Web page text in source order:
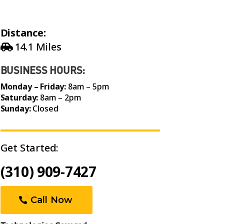
Distance:
14.1 Miles
BUSINESS HOURS:
Monday – Friday: 8am – 5pm
Saturday: 8am – 2pm
Sunday:Closed
Get Started:
(310) 909-7427
Call Now